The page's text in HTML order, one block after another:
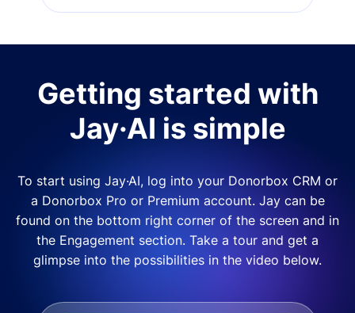
Getting started with
Jay·AI is simple
To start using Jay·AI, log into your Donorbox CRM or
a Donorbox Pro or Premium account. Jay can be
found on the bottom right corner of the screen and in
the Engagement section. Take a tour and get a
glimpse into the possibilities in the video below.